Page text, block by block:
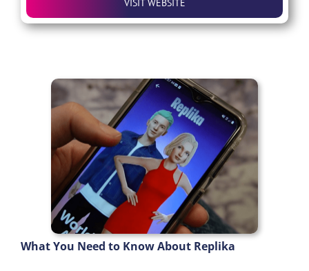
VISIT WEBSITE
What You Need to Know About Replika